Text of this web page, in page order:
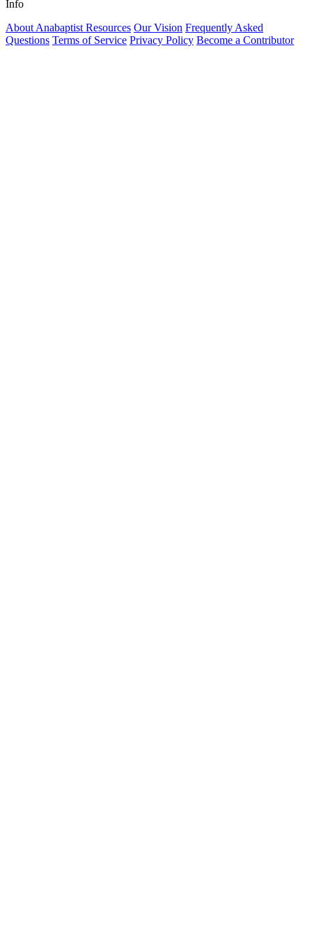
Info
About Anabaptist Resources Our Vision Frequently Asked
Questions Terms of Service Privacy Policy Become a Contributor